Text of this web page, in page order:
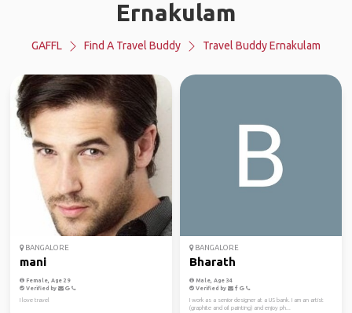
Ernakulam
GAFFL Find A Travel Buddy Travel Buddy Ernakulam
BANGALORE
mani
Female, Age 29
Verified by
I love travel
BANGALORE
Bharath
Male, Age 34
Verified by
I work as a senior designer at a US bank. I am an artist
(graphite and oil painting) and enjoy ph...